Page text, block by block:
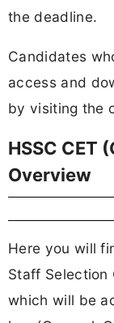
the deadline.
Candidates
access and
by visiting the
HSSC CET
Overview
Here you will
Staff Selection
which will be